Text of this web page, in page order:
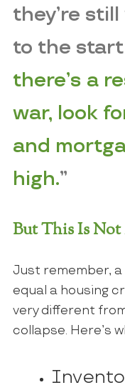
they’re
to the
there’s a
war, look
and
high.”
But This Is Not
Just remember,
equal a housing
very different
collapse. Here’s